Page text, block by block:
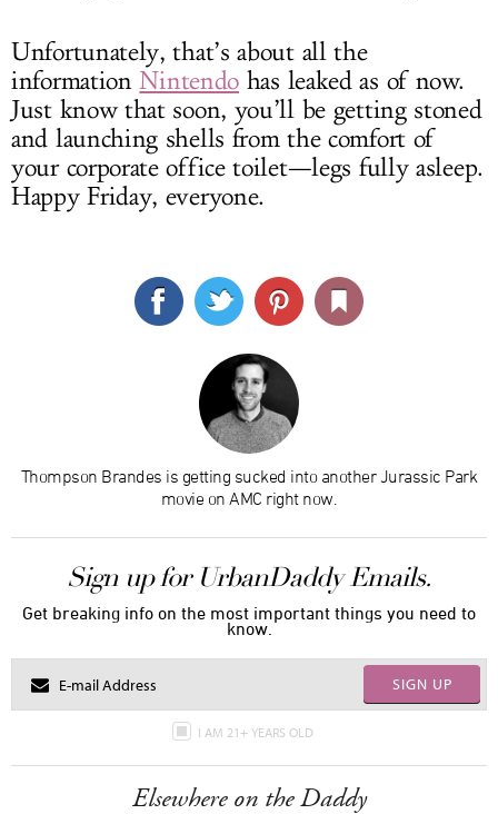
Unfortunately, that’s about all the
informationNintendo has leaked as of now.
Just know that soon, you’ll be getting stoned
and launching shells from the comfort of
your corporate office toilet—legs fully asleep.
Happy Friday, everyone.
Thompson Brandes is getting sucked into another Jurassic Park
movie on AMC right now.
Sign up for UrbanDaddy Emails.
Get breaking info on the most important things you need to
know.
SIGN UP
I AM 21+ YEARS OLD
Elsewhere on the Daddy